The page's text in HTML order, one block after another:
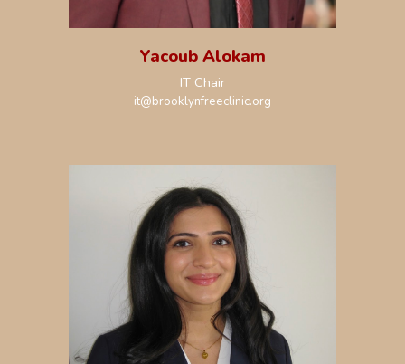
Yacoub Alokam
IT Chair
it@brooklynfreeclinic.org